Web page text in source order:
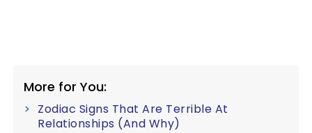
More for You:
Zodiac Signs That Are Terrible At
Relationships (And Why)